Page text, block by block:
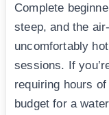
Complete
steep, and the
uncomfortably
sessions. If
requiring hours
budget for a